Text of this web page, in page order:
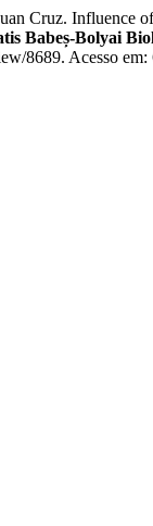
Influence of
Babeș-Bolyai
8689. Acesso em: